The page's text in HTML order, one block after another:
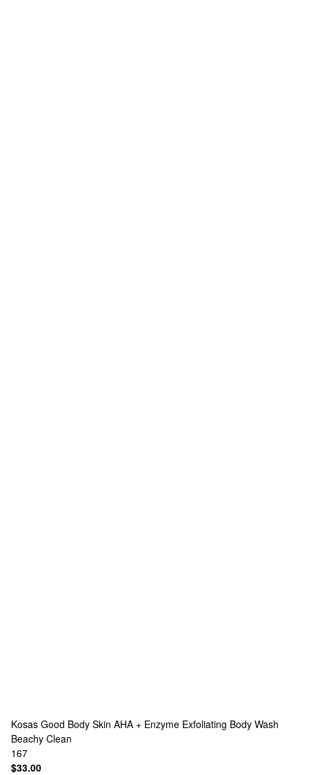
Kosas Good Body Skin AHA + Enzyme Exfoliating Body Wash
Beachy Clean
167
$33.00